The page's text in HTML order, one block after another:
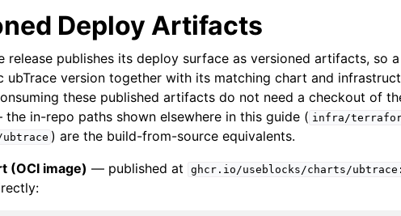
Deploy Artifacts
release publishes its deploy surface as versioned artifacts, so
ubTrace version together with its matching chart and
these published artifacts do not need a checkout of
in-repo paths shown elsewhere in this guide ( infra/
) are the build-from-source equivalents.
(OCI image) — published at ghcr.io/useblocks/charts/